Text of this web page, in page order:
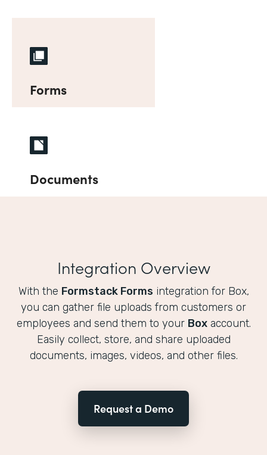
Forms
Documents
Integration Overview
With the Formstack Forms integration for Box,
you can gather file uploads from customers or
employees and send them to your Boxaccount.
Easily collect, store, and share uploaded
documents, images, videos, and other files.
Request a Demo